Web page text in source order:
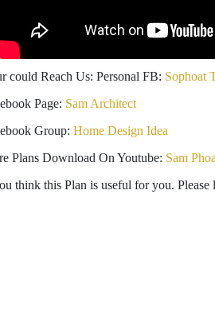
could Reach Us: Personal FB: Sophoat
Page: Sam Architect
Group: Home Design Idea
Plans Download On Youtube: Sam
think this Plan is useful for you. Please